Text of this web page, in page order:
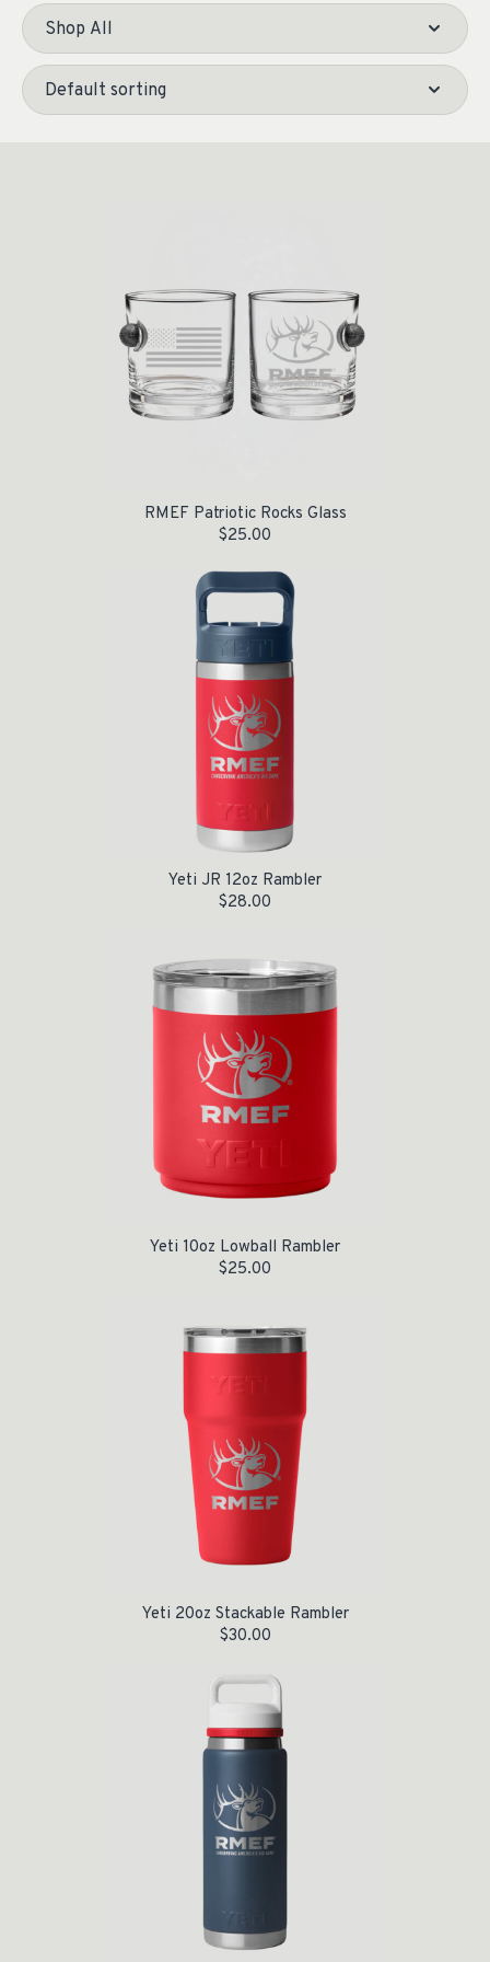
RMEF Patriotic Rocks Glass
$25.00
Yeti JR 12oz Rambler
$28.00
Yeti 10oz Lowball Rambler
$25.00
Yeti 20oz Stackable Rambler
$30.00